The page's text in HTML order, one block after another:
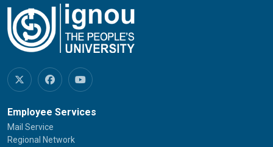
Employee Services
Mail Service
Regional Network